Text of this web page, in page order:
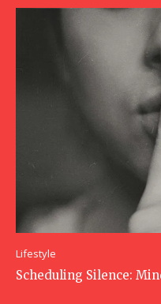
Lifestyle
Scheduling Silence: